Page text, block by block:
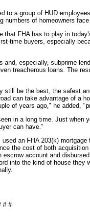
to a group of HUD
numbers of homeowners
that FHA has to play in
time buyers, especially
especially, subprime
treacherous loans. The
be the best, the safest
can take advantage of a
of years ago," he added,
in a long time. Just when
can have."
an FHA 203(k)
the cost of both
account and
into the kind of house they
# #